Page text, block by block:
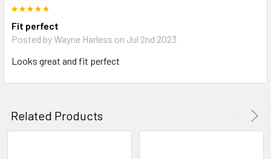
Fit perfect
Posted byWayne Harless on Jul 2nd 2023
Looks great and fit perfect
Related Products